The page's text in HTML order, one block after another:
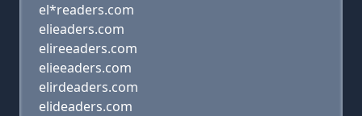
el*readers.com
elieaders.com
elireeaders.com
elieeaders.com
elirdeaders.com
elideaders.com